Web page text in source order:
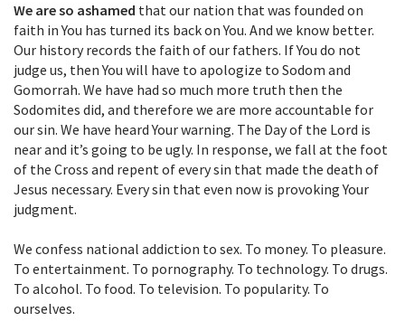
We are so ashamed that our nation that was founded on
faith in You has turned its back on You. And we know better.
Our history records the faith of our fathers. If You do not
judge us, then You will have to apologize to Sodom and
Gomorrah. We have had so much more truth then the
Sodomites did, and therefore we are more accountable for
our sin. We have heard Your warning. The Day of the Lord is
near and it’s going to be ugly. In response, we fall at the foot
of the Cross and repent of every sin that made the death of
Jesus necessary. Every sin that even now is provoking Your
judgment.
We confess national addiction to sex. To money. To pleasure.
To entertainment. To pornography. To technology. To drugs.
To alcohol. To food. To television. To popularity. To
ourselves.